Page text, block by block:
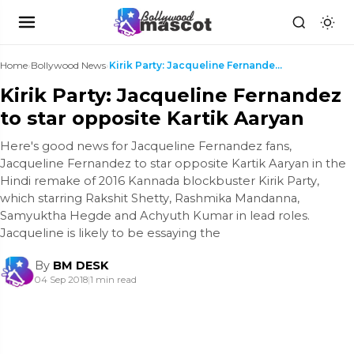
Home›Bollywood News› Kirik Party: Jacqueline Fernandez to star opposite...
Kirik Party: Jacqueline Fernandez
to star opposite Kartik Aaryan
Here's good news for Jacqueline Fernandez fans,
Jacqueline Fernandez to star opposite Kartik Aaryan in the
Hindi remake of 2016 Kannada blockbuster Kirik Party,
which starring Rakshit Shetty, Rashmika Mandanna,
Samyuktha Hegde and Achyuth Kumar in lead roles.
Jacqueline is likely to be essaying the
By BM DESK
04 Sep 2018|1 min read